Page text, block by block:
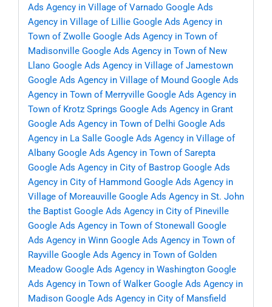
Ads Agency in Village of Varnado Google Ads
Agency in Village of Lillie Google Ads Agency in
Town of Zwolle Google Ads Agency in Town of
Madisonville Google Ads Agency in Town of New
Llano Google Ads Agency in Village of Jamestown
Google Ads Agency in Village of Mound Google Ads
Agency in Town of Merryville Google Ads Agency in
Town of Krotz Springs Google Ads Agency in Grant
Google Ads Agency in Town of Delhi Google Ads
Agency in La Salle Google Ads Agency in Village of
Albany Google Ads Agency in Town of Sarepta
Google Ads Agency in City of Bastrop Google Ads
Agency in City of Hammond Google Ads Agency in
Village of Moreauville Google Ads Agency in St. John
the Baptist Google Ads Agency in City of Pineville
Google Ads Agency in Town of Stonewall
Google
Ads Agency in Winn Google Ads Agency in Town of
Rayville Google Ads Agency in Town of Golden
Meadow Google Ads Agency in Washington Google
Ads Agency in Town of Walker Google Ads Agency in
Madison Google Ads Agency in City of Mansfield